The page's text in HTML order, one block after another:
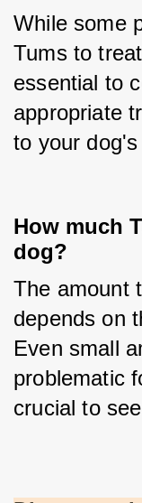
While some
Tums to
essential to
appropriate
to your dog's
How much
dog?
The amount
depends on
Even small
problematic
crucial to